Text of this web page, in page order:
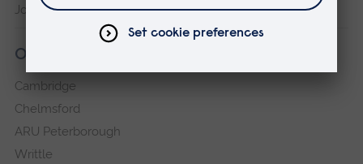
Jobs at ARU
Our campuses
Cambridge
Chelmsford
ARU Peterborough
Writtle